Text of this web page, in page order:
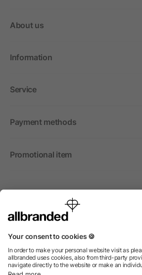
About us
Information
Service
Payment methods
Promotional item
International